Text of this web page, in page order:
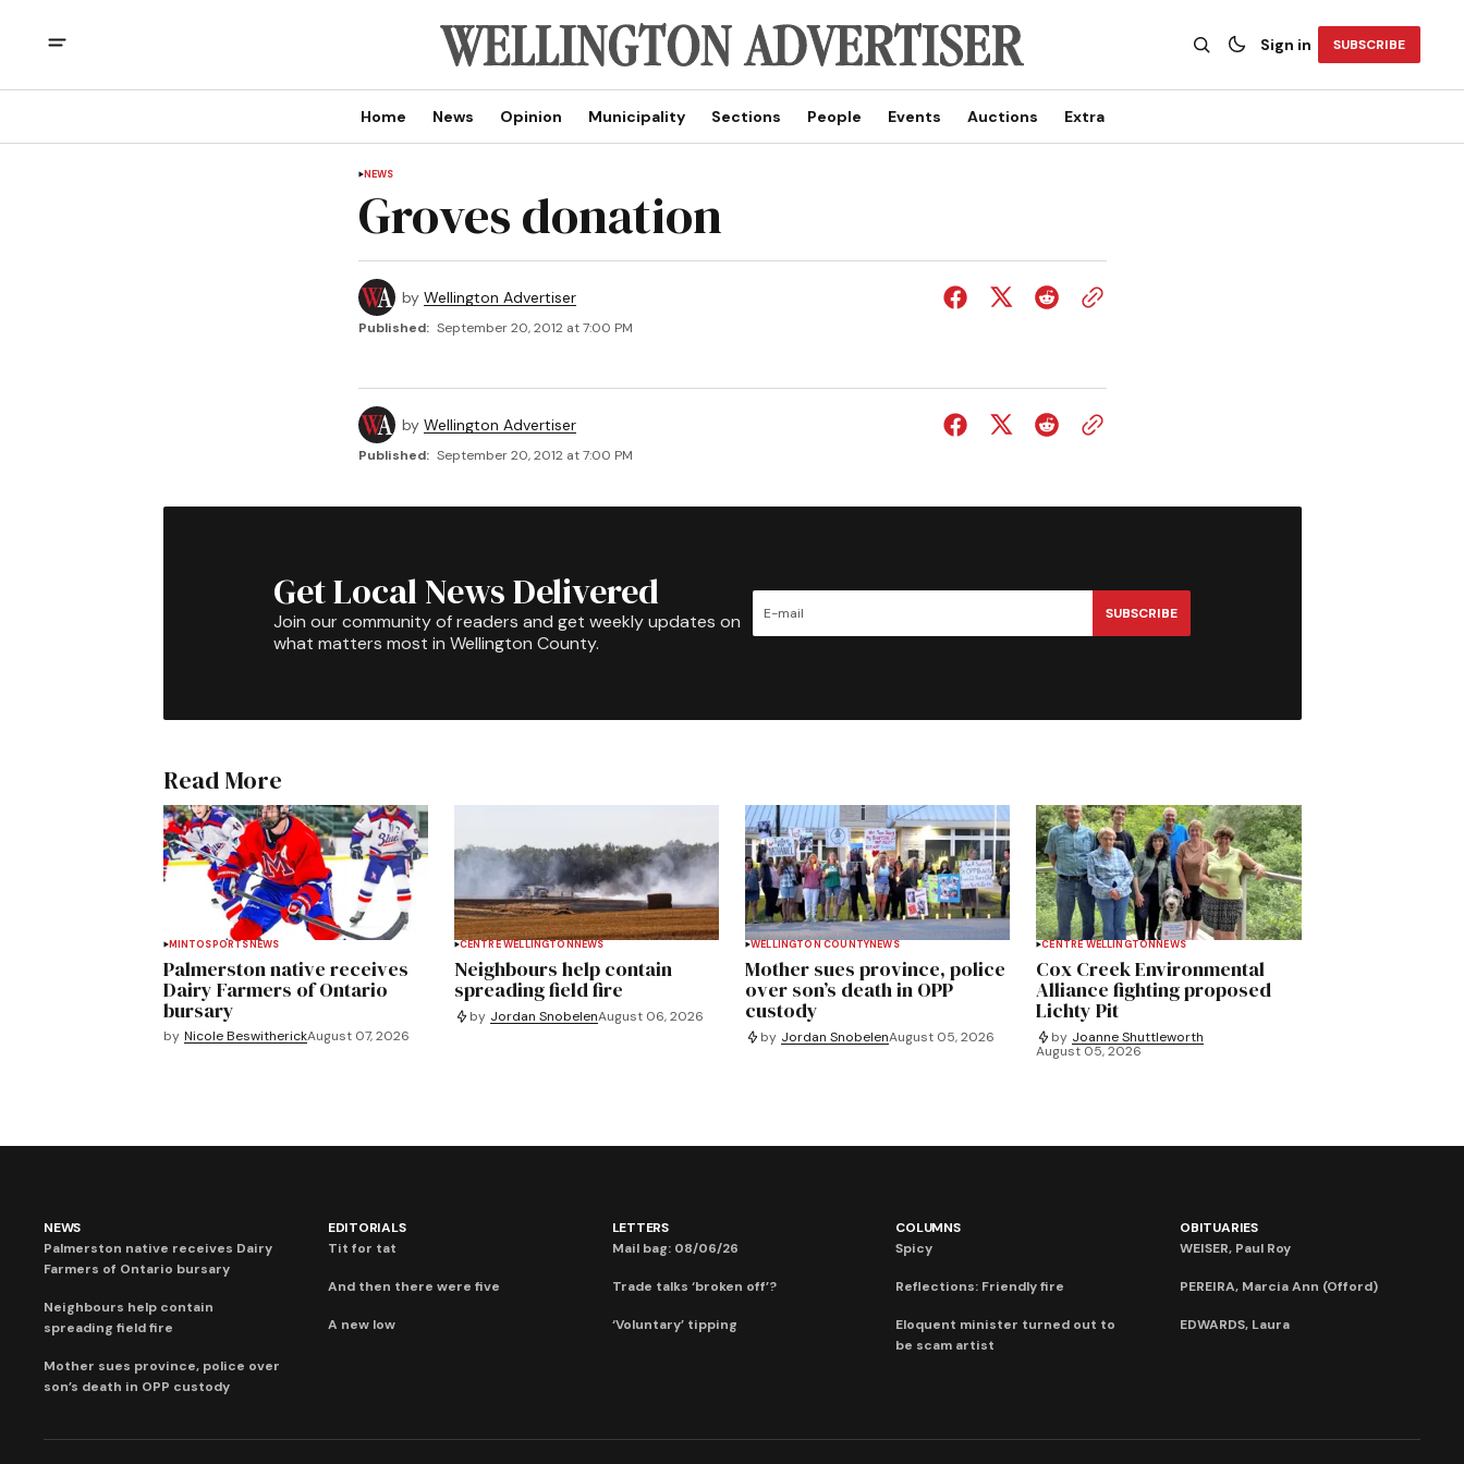
Sign in SUBSCRIBE
Home News Opinion Municipality Sections People Events Auctions Extra
NEWS
Groves donation
by Wellington Advertiser
Published: September 20, 2012 at 7:00 PM
by Wellington Advertiser
Published: September 20, 2012 at 7:00 PM
Get Local News Delivered
Join our community of readers and get weekly updates on
what matters most in Wellington County.
SUBSCRIBE
Read More
MINTOSPORTS NEWS
Palmerston native receives
Dairy Farmers of Ontario
bursary
by Nicole BeswitherickAugust 07, 2026
CENTRE WELLINGTON NEWS
Neighbours help contain
spreading field fire
by Jordan SnobelenAugust 06, 2026
WELLINGTON COUNTYNEWS
Mother sues province, police
over son’s death in OPP
custody
by Jordan SnobelenAugust 05, 2026
CENTRE WELLINGTON NEWS
Cox Creek Environmental
Alliance fighting proposed
Lichty Pit
by Joanne Shuttleworth
August 05, 2026
NEWS
Palmerston native receives Dairy
Farmers of Ontario bursary
Neighbours help contain
spreading field fire
Mother sues province, police over
son’s death in OPP custody
EDITORIALS
Tit for tat
And then there were five
A new low
LETTERS
Mail bag: 08/06/26
Trade talks ‘broken off’?
‘Voluntary’ tipping
COLUMNS
Spicy
Reflections: Friendly fire
Eloquent minister turned out to
be scam artist
OBITUARIES
WEISER, Paul Roy
PEREIRA, Marcia Ann (Offord)
EDWARDS, Laura